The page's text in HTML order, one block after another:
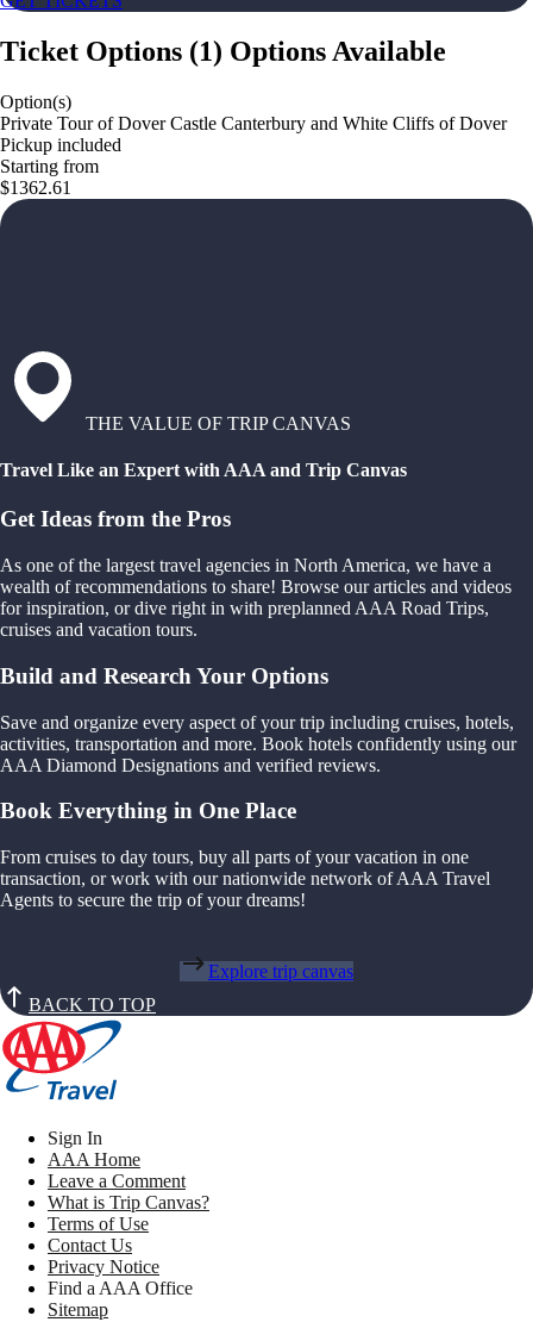
Ticket Options (1) Options Available
Option(s)
Private Tour of Dover Castle Canterbury and White Cliffs of Dover
Pickup included
Starting from
$1362.61
THE VALUE OF TRIP CANVAS
Travel Like an Expert with AAA and Trip Canvas
Get Ideas from the Pros
As one of the largest travel agencies in North America, we have a
wealth of recommendations to share! Browse our articles and videos
for inspiration, or dive right in with preplanned AAA Road Trips,
cruises and vacation tours.
Build and Research Your Options
Save and organize every aspect of your trip including cruises, hotels,
activities, transportation and more. Book hotels confidently using our
AAA Diamond Designations and verified reviews.
Book Everything in One Place
From cruises to day tours, buy all parts of your vacation in one
transaction, or work with our nationwide network of AAA Travel
Agents to secure the trip of your dreams!
Explore trip canvas
BACK TO TOP
Sign In
AAA Home
Leave a Comment
What is Trip Canvas?
Terms of Use
Contact Us
Privacy Notice
Find a AAA Office
Sitemap